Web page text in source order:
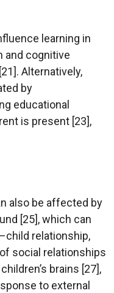
learning in
and cognitive
Alternatively,
by
educational
is present [23],
also be affected by
[25], which can
relationship,
social relationships
brains [27],
to external